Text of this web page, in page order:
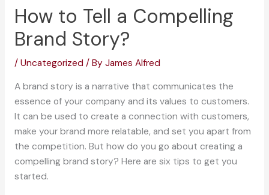
How to Tell a Compelling
Brand Story?
/ Uncategorized / By James Alfred
A brand story is a narrative that communicates the
essence of your company and its values to customers.
It can be used to create a connection with customers,
make your brand more relatable, and set you apart from
the competition. But how do you go about creating a
compelling brand story? Here are six tips to get you
started.